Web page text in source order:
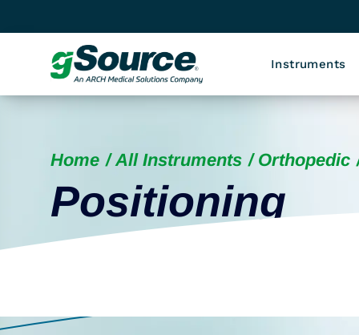
Instruments
Home All Instruments Orthopedic
Positioning